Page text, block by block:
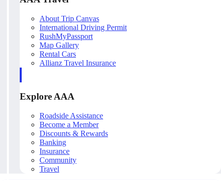
About Trip Canvas
International Driving Permit
RushMyPassport
Map Gallery
Rental Cars
Allianz Travel Insurance
Explore AAA
Roadside Assistance
Become a Member
Discounts & Rewards
Banking
Insurance
Community
Travel